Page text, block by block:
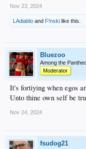
Nov 23, 2024
LAdiablo and F!nski like this.
Bluezoo
Among the
Moderator
It's fortiying when egos
Unto thine own self be
Nov 24, 2024
fsudog21